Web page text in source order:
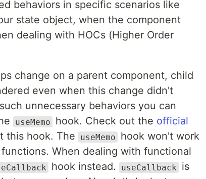
behaviors in specific scenarios like
state object, when the component
dealing with HOCs (Higher Order
change on a parent component, child
even when this change didn't
unnecessary behaviors you can
useMemo hook. Check out the official
this hook. The useMemo
hook won't work
When dealing with functional
hook instead. useCallback
is